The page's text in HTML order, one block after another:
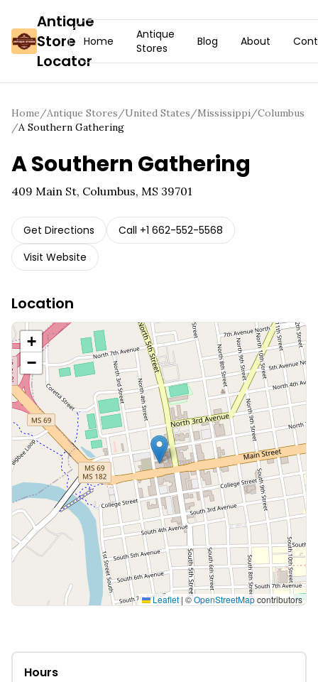
Antique
Store
Locator
Home
Antique
Stores
Blog About
Home/Antique Stores/United States/Mississippi/Columbus
/A Southern Gathering
A Southern Gathering
409 Main St, Columbus, MS 39701
Get Directions Call +1 662-552-5568
Visit Website
Location
+
−
Leaflet | ©OpenStreetMapcontributors
Hours